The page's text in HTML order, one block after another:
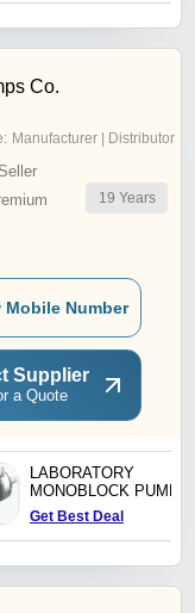
Co.
Manufacturer | Distributor
19 Years
Mobile Number
Supplier
a Quote
LABORATORY
MONOBLOCK PUMPS
Get Best Deal